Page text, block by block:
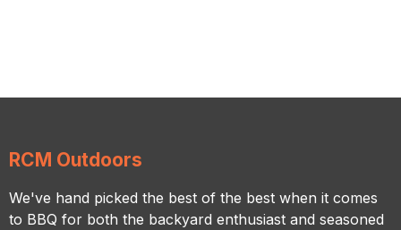
RCM Outdoors
We've hand picked the best of the best when it comes
to BBQ for both the backyard enthusiast and seasoned